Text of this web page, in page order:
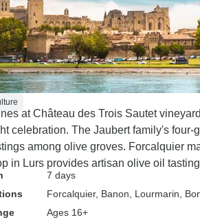
at Château des Trois Sautet
celebration. The Jaubert family's
among olive groves. Forcalquier
in Lurs provides artisan olive oil
7 days
Forcalquier, Banon , Lourmarin ,
Ages 16+